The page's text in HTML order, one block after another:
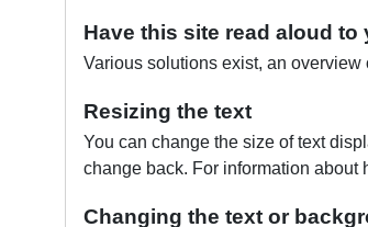
Have this site read aloud to
Various solutions exist, an
Resizing the text
You can change the size of text
change back. For information about
Changing the text or